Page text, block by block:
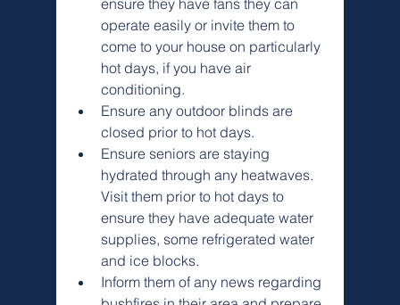
ensure they have fans they can
operate easily or invite them to
come to your house on particularly
hot days, if you have air
conditioning.
Ensure any outdoor blinds are
closed prior to hot days.
Ensure seniors are staying
hydrated through any heatwaves.
Visit them prior to hot days to
ensure they have adequate water
supplies, some refrigerated water
and ice blocks.
Inform them of any news regarding